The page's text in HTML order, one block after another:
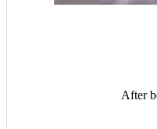
After